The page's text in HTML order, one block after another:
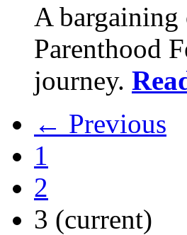
A bargaining
Parenthood
journey.
← Previous
1
2
3 (current)